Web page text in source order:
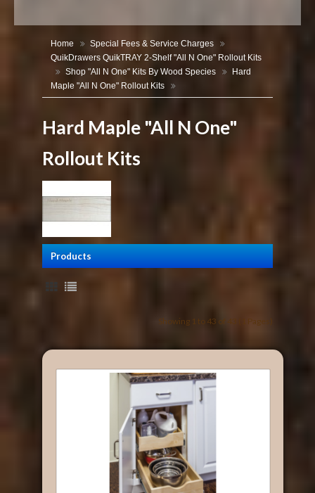
Home
Special Fees & Service Charges
QuikDrawers QuikTRAY 2-Shelf "All N One" Rollout Kits
Shop "All N One" Kits By Wood Species
Hard
Maple "All N One" Rollout Kits
Hard Maple "All N One"
Rollout Kits
Products
Showing 1 to 43 of 43 (1 Pages)